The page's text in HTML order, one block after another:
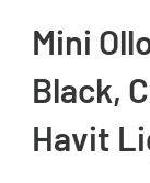
Mini
Black,
Havit